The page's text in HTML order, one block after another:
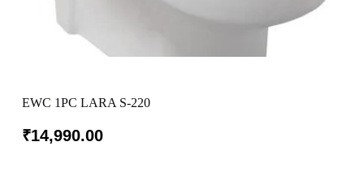
EWC 1PC LARA S-220
₹14,990.00